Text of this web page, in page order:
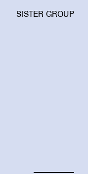
SISTER GROUP